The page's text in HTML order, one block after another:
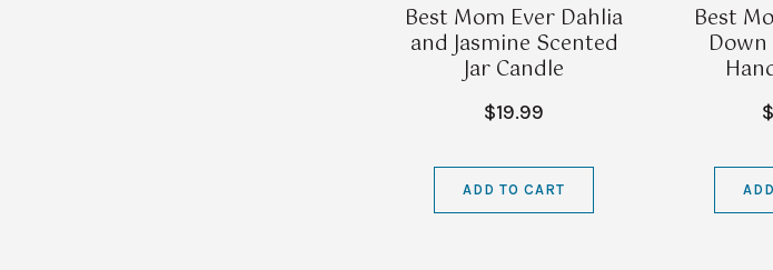
Best Mom Ever Dahlia
and Jasmine Scented
Jar Candle
$19.99
ADD TO CART
Best
Down